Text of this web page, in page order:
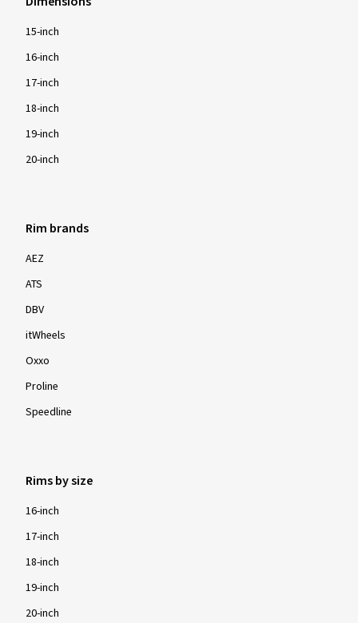
15-inch
16-inch
17-inch
18-inch
19-inch
20-inch
Rim brands
AEZ
ATS
DBV
itWheels
Oxxo
Proline
Speedline
Rims by size
16-inch
17-inch
18-inch
19-inch
20-inch